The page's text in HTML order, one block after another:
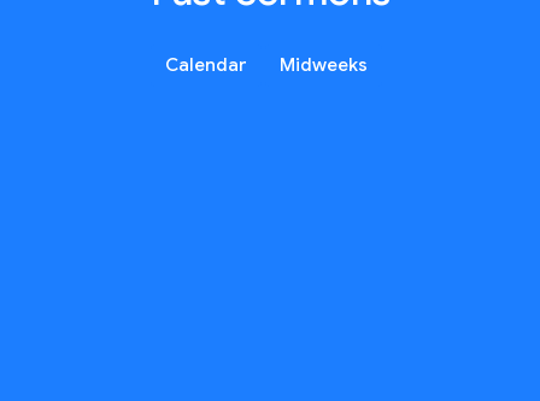
Calendar Midweeks